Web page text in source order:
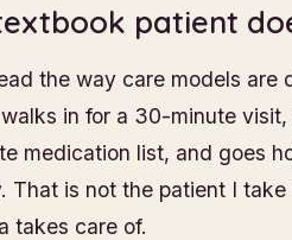
patient
the way care models are
in for a 30-minute
medication list, and goes
That is not the patient I
takes care of.